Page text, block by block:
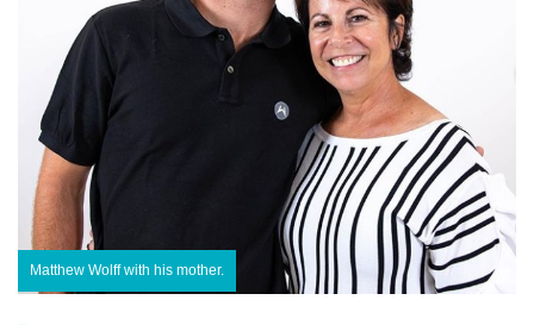
Matthew Wolff with his mother.